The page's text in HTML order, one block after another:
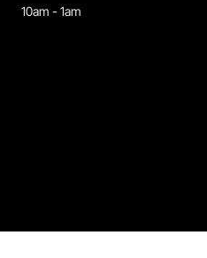
10am - 1am